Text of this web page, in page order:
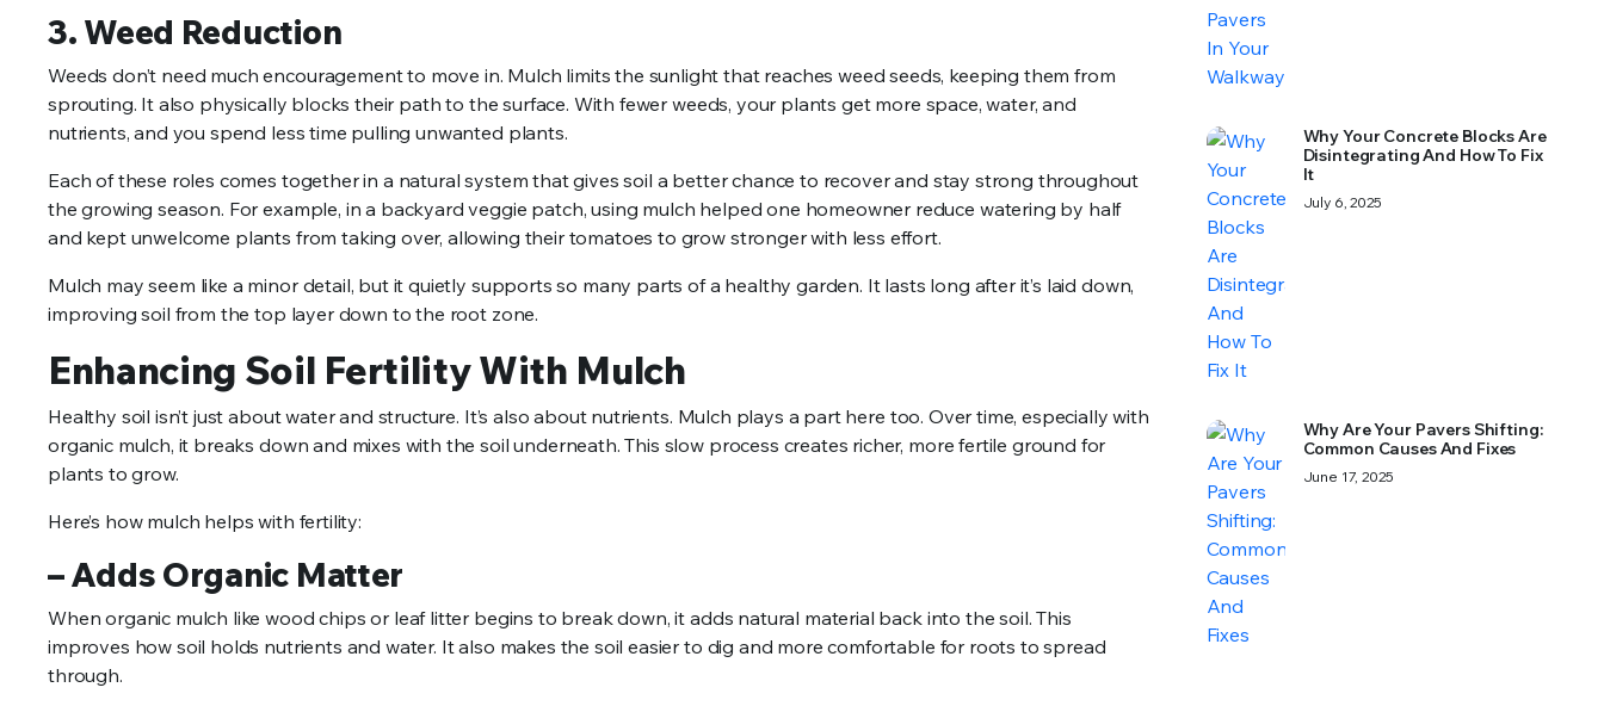
3. Weed Reduction
Weeds don’t need much encouragement to move in. Mulch limits the sunlight that reaches weed seeds, keeping them from
sprouting. It also physically blocks their path to the surface. With fewer weeds, your plants get more space, water, and
nutrients, and you spend less time pulling unwanted plants.
Each of these roles comes together in a natural system that gives soil a better chance to recover and stay strong throughout
the growing season. For example, in a backyard veggie patch, using mulch helped one homeowner reduce watering by half
and kept unwelcome plants from taking over, allowing their tomatoes to grow stronger with less effort.
Mulch may seem like a minor detail, but it quietly supports so many parts of a healthy garden. It lasts long after it’s laid down,
improving soil from the top layer down to the root zone.
Enhancing Soil Fertility With Mulch
Healthy soil isn’t just about water and structure. It’s also about nutrients. Mulch plays a part here too. Over time, especially with
organic mulch, it breaks down and mixes with the soil underneath. This slow process creates richer, more fertile ground for
plants to grow.
Here’s how mulch helps with fertility:
– Adds Organic Matter
When organic mulch like wood chips or leaf litter begins to break down, it adds natural material back into the soil. This
improves how soil holds nutrients and water. It also makes the soil easier to dig and more comfortable for roots to spread
through.
Why Your Concrete Blocks Are
Disintegrating And How To Fix
It
July 6, 2025
Why Are Your Pavers Shifting:
Common Causes And Fixes
June 17, 2025